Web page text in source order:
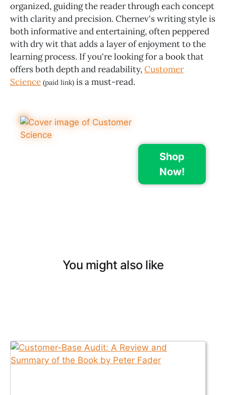
organized, guiding the reader through each concept
with clarity and precision. Chernev's writing style is
both informative and entertaining, often peppered
with dry wit that adds a layer of enjoyment to the
learning process. If you're looking for a book that
offers both depth and readability,Customer
Science (paid link) is a must-read.
Shop
Now!
You might also like